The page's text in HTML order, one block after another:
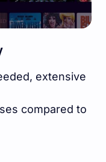
extensive
compared to